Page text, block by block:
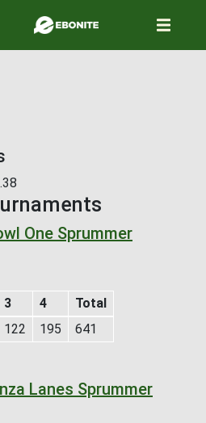
to
main
One Sprummer
3 4
Total
122 195 641
Lanes Sprummer